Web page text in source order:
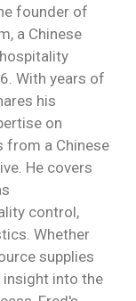
founder of
a Chinese
With years of
his
on
from a Chinese
He covers
control,
Whether
supplies
into the